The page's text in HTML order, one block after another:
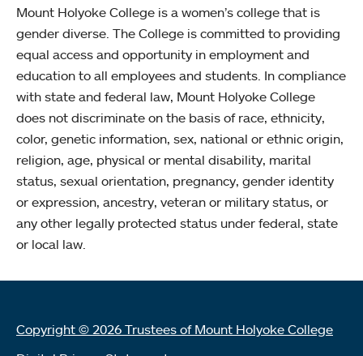
Mount Holyoke College is a women’s college that is
gender diverse. The College is committed to providing
equal access and opportunity in employment and
education to all employees and students. In compliance
with state and federal law, Mount Holyoke College
does not discriminate on the basis of race, ethnicity,
color, genetic information, sex, national or ethnic origin,
religion, age, physical or mental disability, marital
status, sexual orientation, pregnancy, gender identity
or expression, ancestry, veteran or military status, or
any other legally protected status under federal, state
or local law.
Copyright © 2026 Trustees of Mount Holyoke College